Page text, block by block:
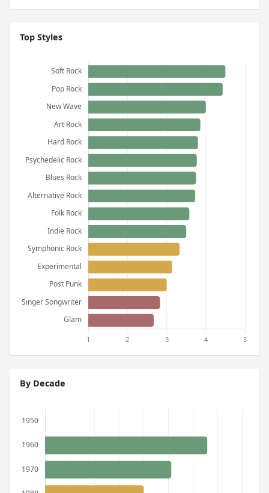
Top Styles
By Decade